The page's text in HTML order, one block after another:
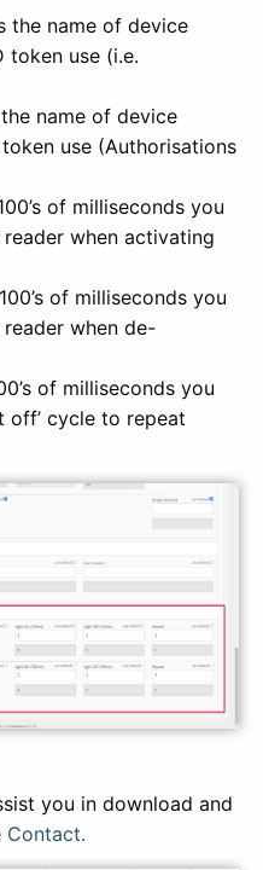
the name of device
token use (i.e.
name of device
use (Authorisations
of milliseconds you
when activating
of milliseconds you
when de-
of milliseconds you
off’ cycle to repeat
you in download and
Contact.